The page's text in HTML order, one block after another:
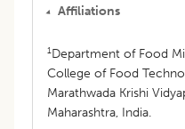
Affiliations
1Department of Food
College of Food
Marathwada Krishi
Maharashtra, India.